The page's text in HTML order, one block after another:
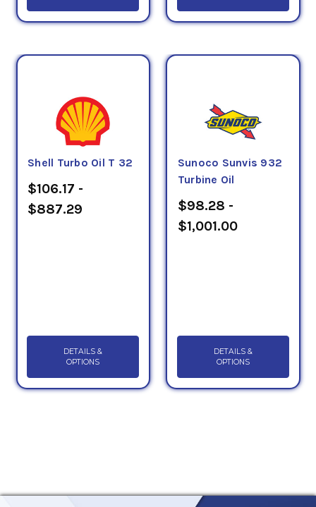
Shell Turbo Oil T 32
$106.17 -
$887.29
DETAILS &
OPTIONS
Sunoco Sunvis 932
Turbine Oil
$98.28 -
$1,001.00
DETAILS &
OPTIONS